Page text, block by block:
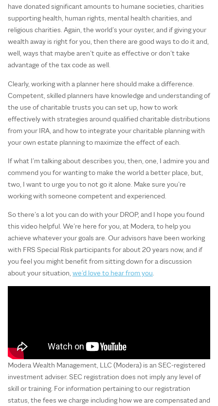
have donated significant amounts to humane societies, charities
supporting health, human rights, mental health charities, and
religious charities. Again, the world’s your oyster, and if giving your
wealth away is right for you, then there are good ways to do it and,
well, ways that maybe aren’t quite as effective or don’t take
advantage of the tax code as well.
Clearly, working with a planner here should make a difference.
Competent, skilled planners have knowledge and understanding of
the use of charitable trusts you can set up, how to work
effectively with strategies around qualified charitable distributions
from your IRA, and how to integrate your charitable planning with
your own estate planning to maximize the effect of each.
If what I’m talking about describes you, then, one, I admire you and
commend you for wanting to make the world a better place, but,
two, I want to urge you to not go it alone. Make sure you’re
working with someone competent and experienced.
So there’s a lot you can do with your DROP, and I hope you found
this video helpful. We’re here for you, at Modera, to help you
achieve whatever your goals are. Our advisors have been working
with FRS Special Risk participants for about 20 years now, and if
you feel you might benefit from sitting down for a discussion
about your situation, we’d love to hear from you.
Modera Wealth Management, LLC (Modera) is an SEC-registered
investment adviser. SEC registration does not imply any level of
skill or training. For information pertaining to our registration
status, the fees we charge including how we are compensated and